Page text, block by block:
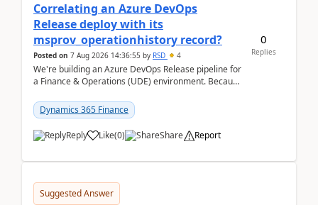
Correlating an Azure DevOps
Release deploy with its
msprov_operationhistory record?
Posted on 7 Aug 2026 14:36:55 by RSD 4
We're building an Azure DevOps Release pipeline for
a Finance & Operations (UDE) environment. Because
Dynamics 365 Finance
Reply Like(0) Share Report
0
Replies
Suggested Answer